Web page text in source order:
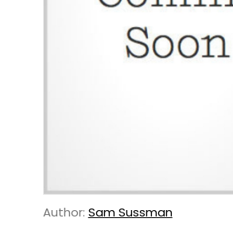
Author: Sam Sussman